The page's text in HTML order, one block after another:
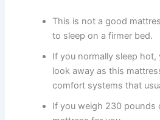
This is not a good
to sleep on a firmer bed.
If you normally sleep
look away as this
comfort systems that
If you weigh 230 pounds